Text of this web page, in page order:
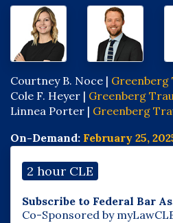
Courtney B. Noce | Greenberg
Cole F. Heyer | Greenberg
Linnea Porter | Greenberg
On-Demand: February 25,
2 hour CLE
Subscribe to Federal Bar
Co-Sponsored by